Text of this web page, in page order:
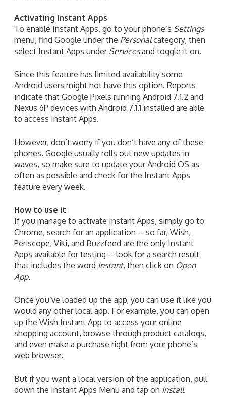
Activating Instant Apps
To enable Instant Apps, go to your phone’s Settings
menu, find Google under the Personalcategory, then
select Instant Apps under Servicesand toggle it on.
Since this feature has limited availability some
Android users might not have this option. Reports
indicate that Google Pixels running Android 7.1.2 and
Nexus 6P devices with Android 7.1.1 installed are able
to access Instant Apps.
However, don’t worry if you don’t have any of these
phones. Google usually rolls out new updates in
waves, so make sure to update your Android OS as
often as possible and check for the Instant Apps
feature every week.
How to use it
If you manage to activate Instant Apps, simply go to
Chrome, search for an application -- so far, Wish,
Periscope, Viki, and Buzzfeed are the only Instant
Apps available for testing -- look for a search result
that includes the word Instant, then click on Open
App.
Once you’ve loaded up the app, you can use it like you
would any other local app. For example, you can open
up the Wish Instant App to access your online
shopping account, browse through product catalogs,
and even make a purchase right from your phone’s
web browser.
But if you want a local version of the application, pull
down the Instant Apps Menu and tap on Install.